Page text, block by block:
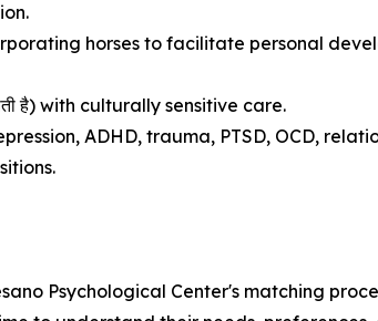
horses to facilitate personal
है) with culturally sensitive care.
ADHD, trauma, PTSD, OCD,
Psychological Center's matching